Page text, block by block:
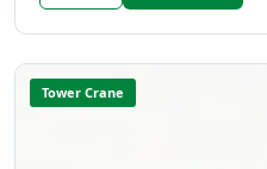
Tower Crane